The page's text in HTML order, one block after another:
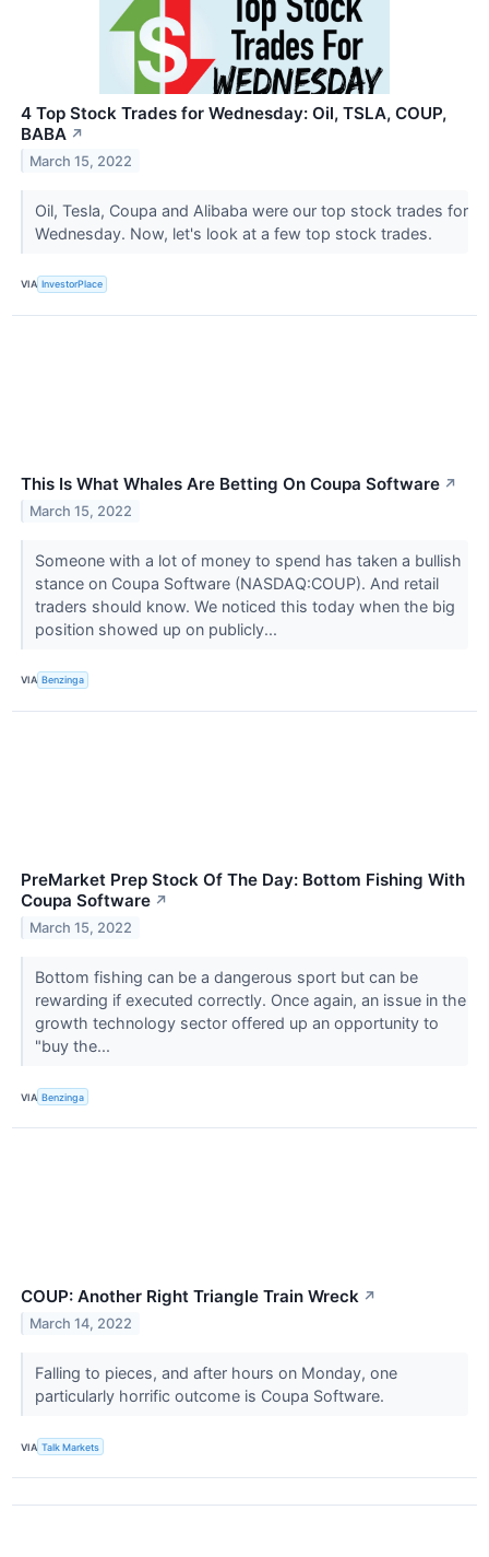
4 Top Stock Trades for Wednesday: Oil, TSLA, COUP,
BABA ↗
March 15, 2022
Oil, Tesla, Coupa and Alibaba were our top stock trades for
Wednesday. Now, let's look at a few top stock trades.
VIA InvestorPlace
This Is What Whales Are Betting On Coupa Software ↗
March 15, 2022
Someone with a lot of money to spend has taken a bullish
stance on Coupa Software (NASDAQ:COUP). And retail
traders should know. We noticed this today when the big
position showed up on publicly...
VIA Benzinga
PreMarket Prep Stock Of The Day: Bottom Fishing With
Coupa Software ↗
March 15, 2022
Bottom fishing can be a dangerous sport but can be
rewarding if executed correctly. Once again, an issue in the
growth technology sector offered up an opportunity to
"buy the...
VIA Benzinga
COUP: Another Right Triangle Train Wreck ↗
March 14, 2022
Falling to pieces, and after hours on Monday, one
particularly horrific outcome is Coupa Software.
VIA Talk Markets